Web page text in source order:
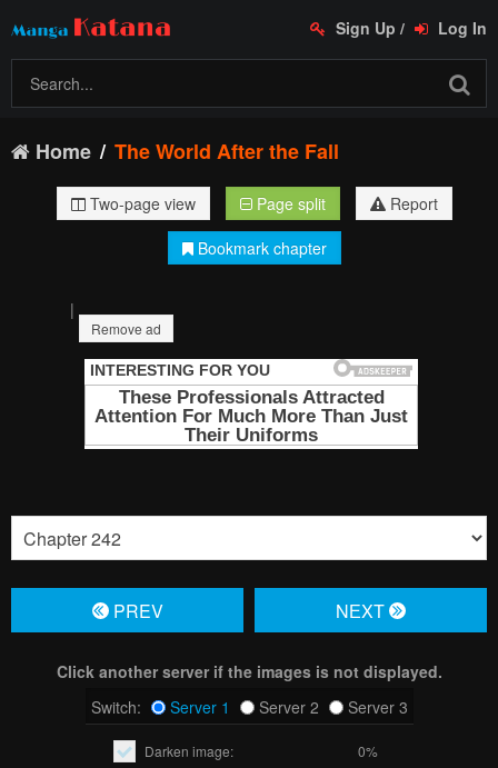
Sign Up / Log In
Home The World After the Fall
Two-page view Page split
Report
Bookmark chapter
|
Remove ad
PREV NЕXT
Click another server if the images is not displayed.
Switch:
Server 1 Server 2 Server 3
Darken image: 0%